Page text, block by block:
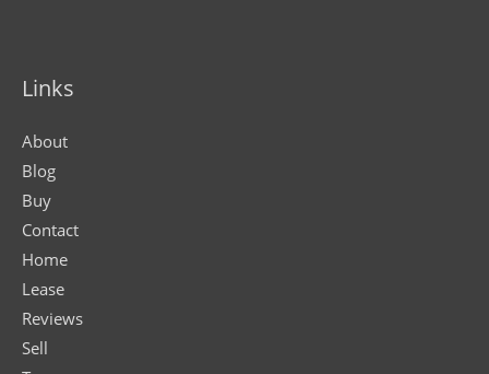
Links
About
Blog
Buy
Contact
Home
Lease
Reviews
Sell